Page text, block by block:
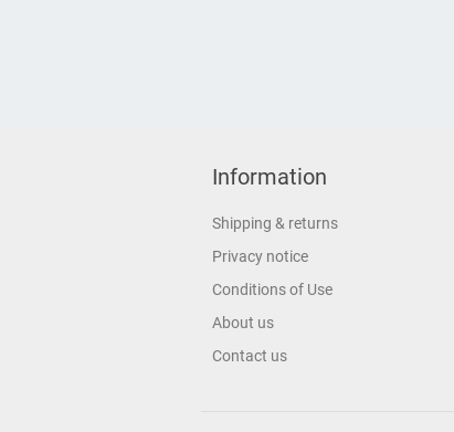
Information
Shipping & returns
Privacy notice
Conditions of Use
About us
Contact us